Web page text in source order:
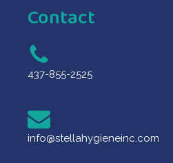
Contact
437-855-2525
info@stellahygieneinc.com